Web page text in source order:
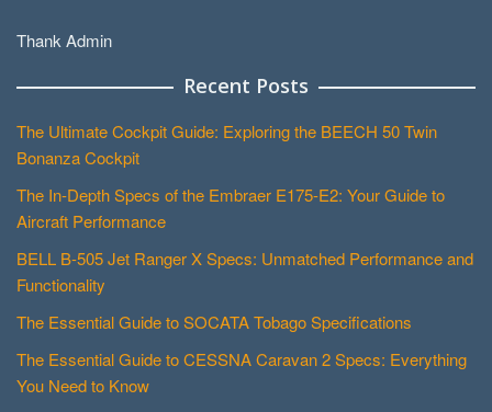
Thank Admin
Recent Posts
The Ultimate Cockpit Guide: Exploring the BEECH 50 Twin
Bonanza Cockpit
The In-Depth Specs of the Embraer E175-E2: Your Guide to
Aircraft Performance
BELL B-505 Jet Ranger X Specs: Unmatched Performance and
Functionality
The Essential Guide to SOCATA Tobago Specifications
The Essential Guide to CESSNA Caravan 2 Specs: Everything
You Need to Know